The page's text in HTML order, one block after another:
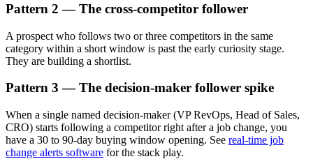
Pattern 2 — The cross-competitor follower
A prospect who follows two or three competitors in the same
category within a short window is past the early curiosity stage.
They are building a shortlist.
Pattern 3 — The decision-maker follower spike
When a single named decision-maker (VP RevOps, Head of Sales,
CRO) starts following a competitor right after a job change, you
have a 30 to 90-day buying window opening. See real-time job
change alerts software for the stack play.